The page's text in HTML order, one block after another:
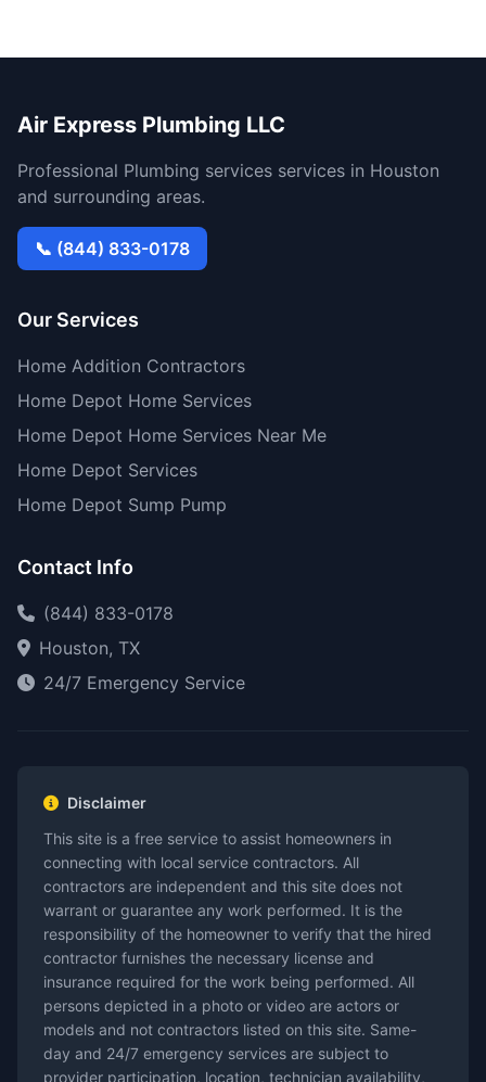
Air Express Plumbing LLC
Professional Plumbing services services in Houston
and surrounding areas.
📞 (844) 833-0178
Our Services
Home Addition Contractors
Home Depot Home Services
Home Depot Home Services Near Me
Home Depot Services
Home Depot Sump Pump
Contact Info
(844) 833-0178
Houston, TX
24/7 Emergency Service
Disclaimer
This site is a free service to assist homeowners in
connecting with local service contractors. All
contractors are independent and this site does not
warrant or guarantee any work performed. It is the
responsibility of the homeowner to verify that the hired
contractor furnishes the necessary license and
insurance required for the work being performed. All
persons depicted in a photo or video are actors or
models and not contractors listed on this site. Same-
day and 24/7 emergency services are subject to
provider participation, location, technician availability,